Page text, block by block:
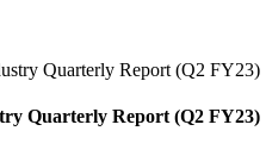
Quarterly Report (Q2 FY23)
Quarterly Report (Q2 FY23)